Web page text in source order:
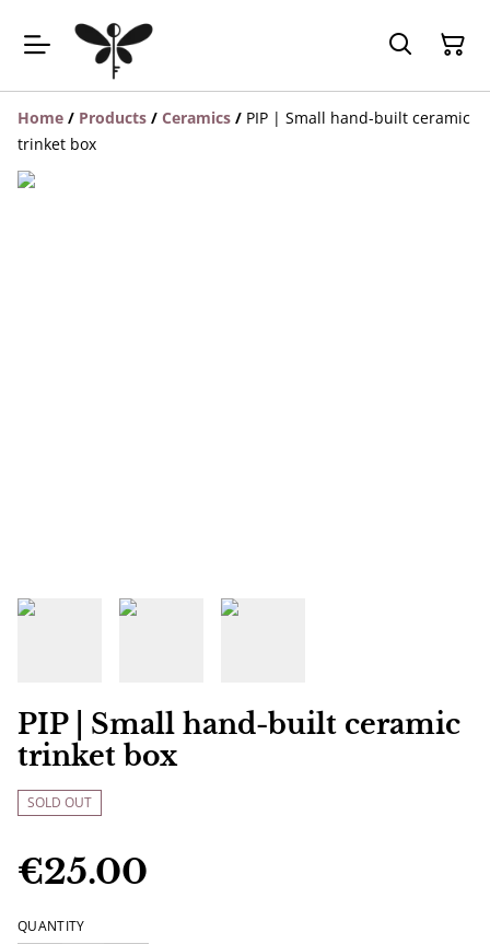
Home / Products / Ceramics / PIP | Small hand-built ceramic
trinket box
PIP | Small hand-built ceramic
trinket box
SOLD OUT
€25.00
QUANTITY